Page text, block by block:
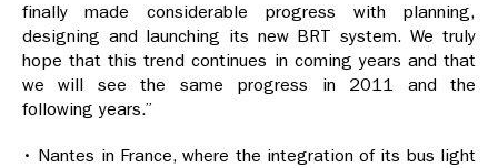
finally made considerable progress with planning,
designing and launching its new BRT system. We truly
hope that this trend continues in coming years and that
we will see the same progress in 2011 and the
following years.”
• Nantes in France, where the integration of its bus light